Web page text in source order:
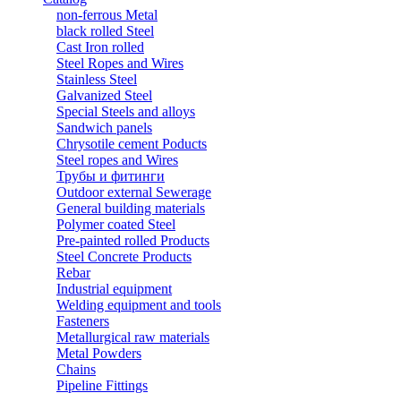
non-ferrous Metal
black rolled Steel
Cast Iron rolled
Steel Ropes and Wires
Stainless Steel
Galvanized Steel
Special Steels and alloys
Sandwich panels
Chrysotile cement Poducts
Steel ropes and Wires
Трубы и фитинги
Outdoor external Sewerage
General building materials
Polymer coated Steel
Pre-painted rolled Products
Steel Concrete Products
Rebar
Industrial equipment
Welding equipment and tools
Fasteners
Metallurgical raw materials
Metal Powders
Chains
Pipeline Fittings